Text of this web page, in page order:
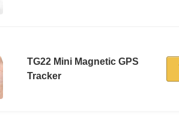
TG22 Mini Magnetic GPS
Tracker